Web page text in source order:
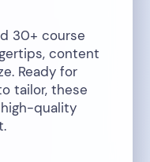
30+ course
content
Ready for
tailor, these
quality